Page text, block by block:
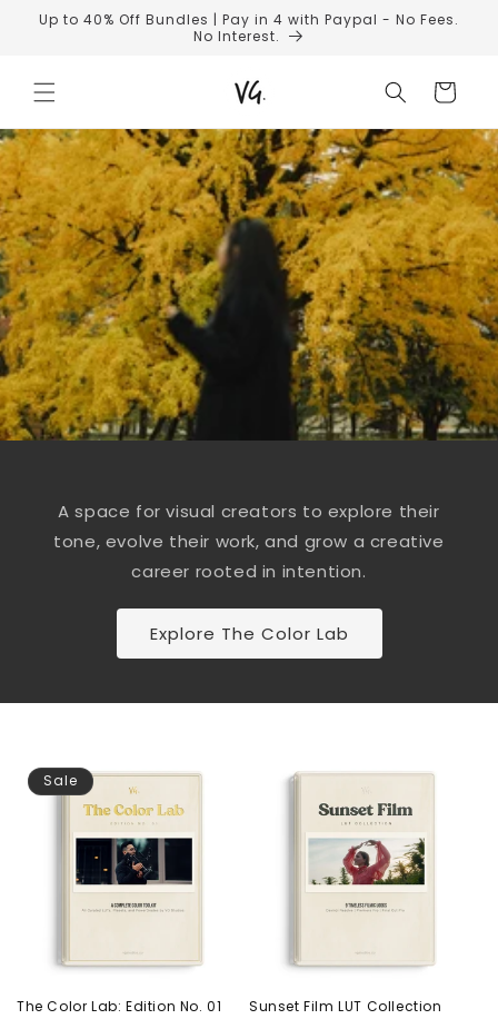
Skip to
content
Up to 40% Off Bundles | Pay in 4 with Paypal - No Fees.
No Interest.
Cart
A space for visual creators to explore their
tone, evolve their work, and grow a creative
career rooted in intention.
Explore The Color Lab
Sale
The Color Lab: Edition No. 01 Sunset Film LUT Collection